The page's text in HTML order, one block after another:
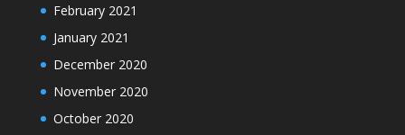
February 2021
January 2021
December 2020
November 2020
October 2020